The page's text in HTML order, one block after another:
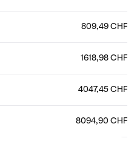
809,49 CHF
1618,98 CHF
4047,45 CHF
8094,90 CHF